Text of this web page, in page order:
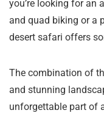
you’re looking for an
and quad biking or a
desert safari offers
The combination of
and stunning
unforgettable part of